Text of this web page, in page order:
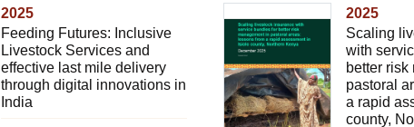
2025
Feeding Futures: Inclusive
Livestock Services and
effective last mile delivery
through digital innovations in
India
2025
Scaling
with
better risk
pastoral
a rapid
county,